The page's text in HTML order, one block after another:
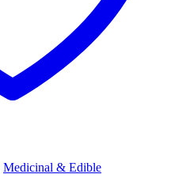
Medicinal & Edible